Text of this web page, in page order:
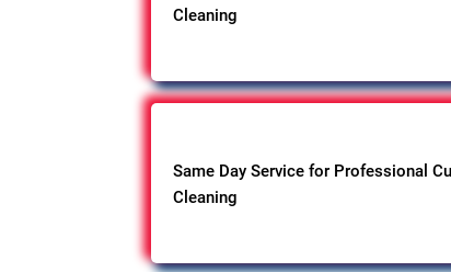
Cleaning
Same Day Service for Professional
Cleaning